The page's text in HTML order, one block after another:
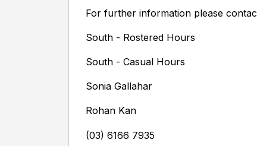
For further information please
South - Rostered Hours
South - Casual Hours
Sonia Gallahar
Rohan Kan
(03) 6166 7935